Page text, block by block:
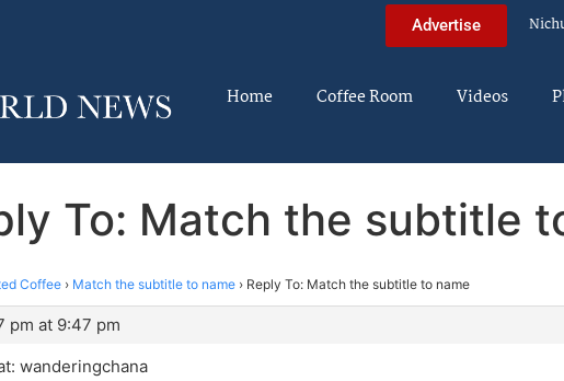
Advertise
Home Coffee Room Videos
To: Match the subtitle
Coffee › Match the subtitle to name › Reply To: Match the subtitle to name
pm at 9:47 pm
wanderingchana